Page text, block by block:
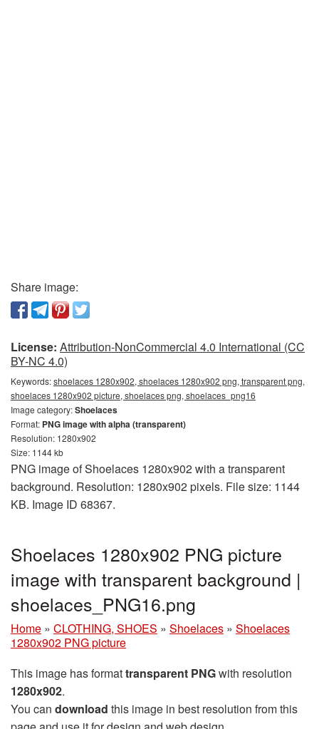
Share image:
License: Attribution-NonCommercial 4.0 International (CC
BY-NC 4.0)
Keywords:shoelaces 1280x902, shoelaces 1280x902 png, transparent png,
shoelaces 1280x902 picture, shoelaces png, shoelaces_png16
Image category:Shoelaces
Format: PNG image with alpha (transparent)
Resolution: 1280x902
Size: 1144 kb
PNG image of Shoelaces 1280x902 with a transparent
background. Resolution: 1280x902 pixels. File size: 1144
KB. Image ID 68367.
Shoelaces 1280x902 PNG picture
image with transparent background |
shoelaces_PNG16.png
Home » CLOTHING, SHOES » Shoelaces » Shoelaces
1280x902 PNG picture
This image has formattransparent PNGwith resolution
1280x902.
You can download this image in best resolution from this